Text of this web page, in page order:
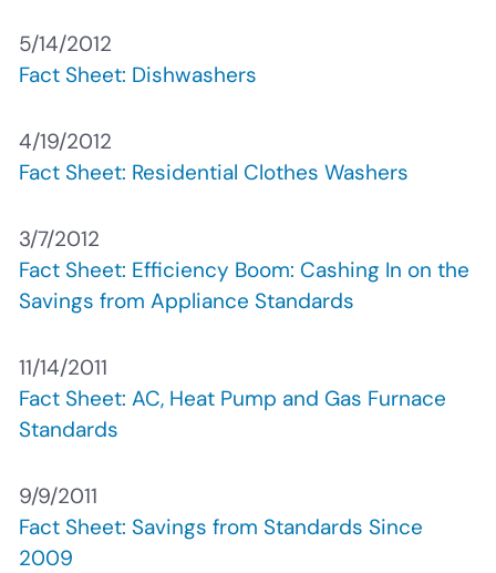
5/14/2012
Fact Sheet: Dishwashers
4/19/2012
Fact Sheet: Residential Clothes Washers
3/7/2012
Fact Sheet: Efficiency Boom: Cashing In on the
Savings from Appliance Standards
11/14/2011
Fact Sheet: AC, Heat Pump and Gas Furnace
Standards
9/9/2011
Fact Sheet: Savings from Standards Since
2009